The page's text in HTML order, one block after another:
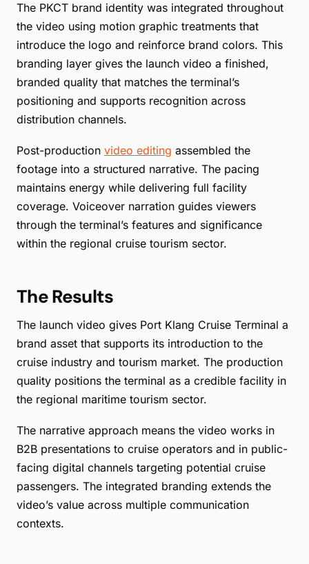
The PKCT brand identity was integrated throughout
the video using motion graphic treatments that
introduce the logo and reinforce brand colors. This
branding layer gives the launch video a finished,
branded quality that matches the terminal’s
positioning and supports recognition across
distribution channels.
Post-production video editing assembled the
footage into a structured narrative. The pacing
maintains energy while delivering full facility
coverage. Voiceover narration guides viewers
through the terminal’s features and significance
within the regional cruise tourism sector.
The Results
The launch video gives Port Klang Cruise Terminal a
brand asset that supports its introduction to the
cruise industry and tourism market. The production
quality positions the terminal as a credible facility in
the regional maritime tourism sector.
The narrative approach means the video works in
B2B presentations to cruise operators and in public-
facing digital channels targeting potential cruise
passengers. The integrated branding extends the
video’s value across multiple communication
contexts.